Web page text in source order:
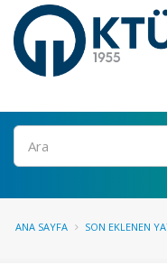
Ara
ANA SAYFA SON EKLENEN